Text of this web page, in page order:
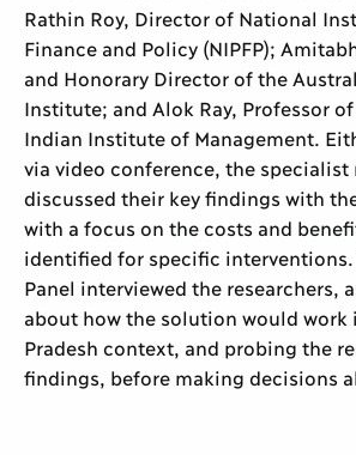
Rathin Roy, Director of National
Finance and Policy (NIPFP);
and Honorary Director of the
Institute; and Alok Ray, Professor
Indian Institute of Management.
via video conference, the specialist
discussed their key findings with
with a focus on the costs and
identified for specific interventions.
Panel interviewed the researchers,
about how the solution would work
Pradesh context, and probing the
findings, before making decisions